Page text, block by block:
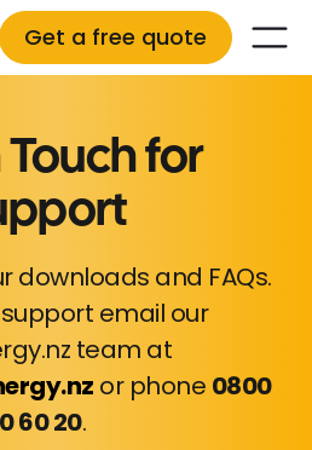
Get a free quote
Touch for
downloads and FAQs.
email our
team at
or phone 0800
60 20.